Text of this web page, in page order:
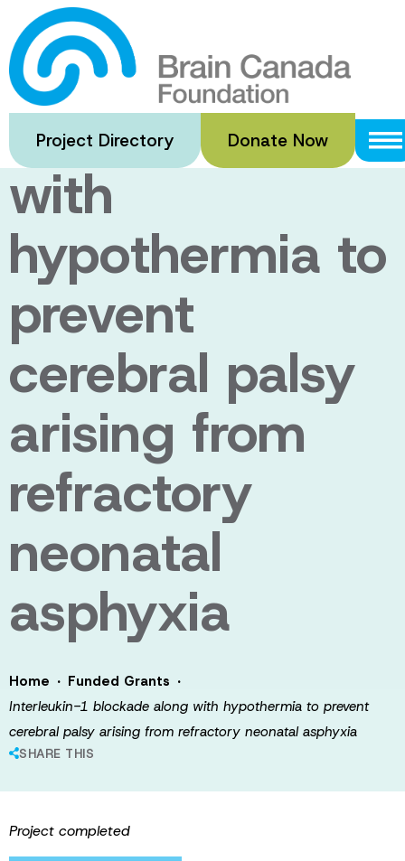
Skip
to
main
content
Project Directory Donate Now
Interleukin-1
blockade along
with
hypothermia to
prevent
cerebral palsy
arising from
refractory
neonatal
asphyxia
Home · Funded Grants ·
Interleukin-1 blockade along with hypothermia to prevent
cerebral palsy arising from refractory neonatal asphyxia
SHARE THIS
Project completed